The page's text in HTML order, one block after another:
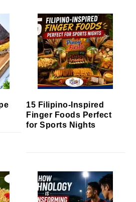
15 Filipino-Inspired
Finger Foods Perfect
for Sports Nights